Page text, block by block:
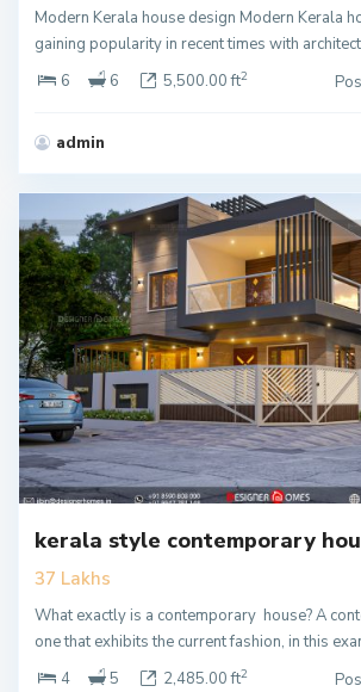
Modern Kerala house design Modern Kerala
gaining popularity in recent times with
6
6 5,500.00 ft2
admin
kerala style contemporary
37 Lakhs
What exactly is a contemporary house? A
one that exhibits the current fashion, in this
4
5 2,485.00 ft2